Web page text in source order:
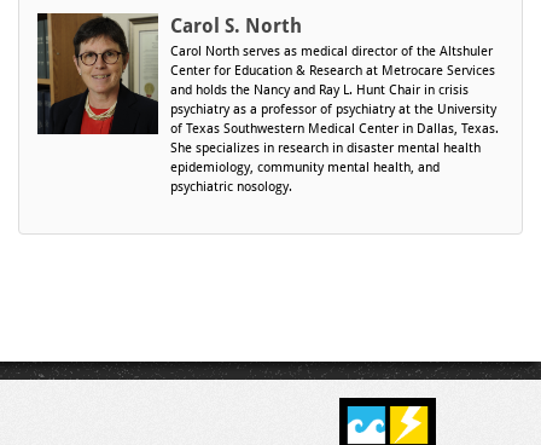
Carol S. North
Carol North serves as medical director of the Altshuler
Center for Education & Research at Metrocare Services
and holds the Nancy and Ray L. Hunt Chair in crisis
psychiatry as a professor of psychiatry at the University
of Texas Southwestern Medical Center in Dallas, Texas.
She specializes in research in disaster mental health
epidemiology, community mental health, and
psychiatric nosology.